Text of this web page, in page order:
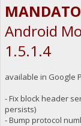
Android
1.5.1.4
available in Google
- Fix block header
persists)
- Bump protocol